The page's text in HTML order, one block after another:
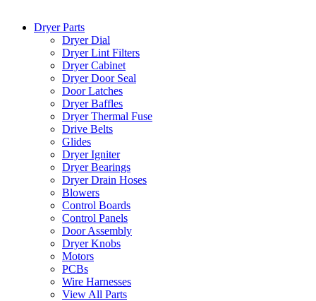
Dryer Parts
Dryer Dial
Dryer Lint Filters
Dryer Cabinet
Dryer Door Seal
Door Latches
Dryer Baffles
Dryer Thermal Fuse
Drive Belts
Glides
Dryer Igniter
Dryer Bearings
Dryer Drain Hoses
Blowers
Control Boards
Control Panels
Door Assembly
Dryer Knobs
Motors
PCBs
Wire Harnesses
View All Parts